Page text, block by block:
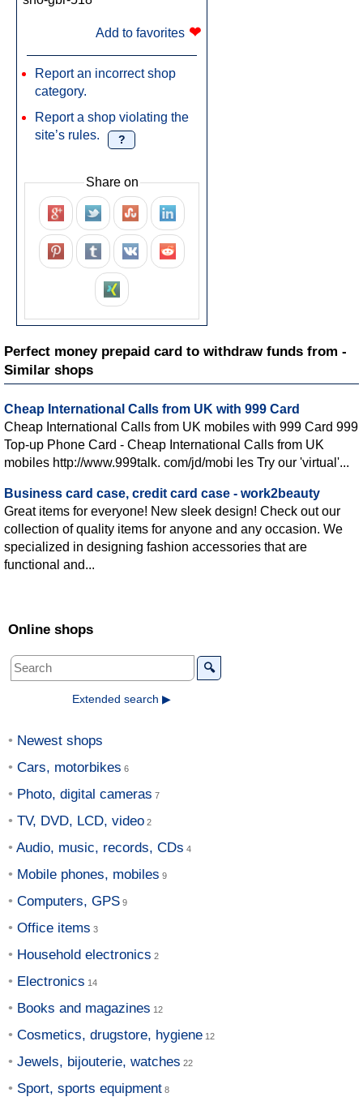
Add to favorites ❤
Report an incorrect shop
category.
Report a shop violating the
site’s rules.
?
Share on
Perfect money prepaid card to withdraw funds from -
Similar shops
Cheap International Calls from UK with 999 Card
Cheap International Calls from UK mobiles with 999 Card 999
Top-up Phone Card - Cheap International Calls from UK
mobiles http://www.999talk. com/jd/mobi les Try our 'virtual'...
Business card case, credit card case - work2beauty
Great items for everyone! New sleek design! Check out our
collection of quality items for anyone and any occasion. We
specialized in designing fashion accessories that are
functional and...
Online shops
🔍
Extended search ▶
Newest shops
Cars, motorbikes
Photo, digital cameras
TV, DVD, LCD, video
Audio, music, records, CDs
Mobile phones, mobiles
Computers, GPS
Office items
Household electronics
Electronics
Books and magazines
Cosmetics, drugstore, hygiene
Jewels, bijouterie, watches
Sport, sports equipment